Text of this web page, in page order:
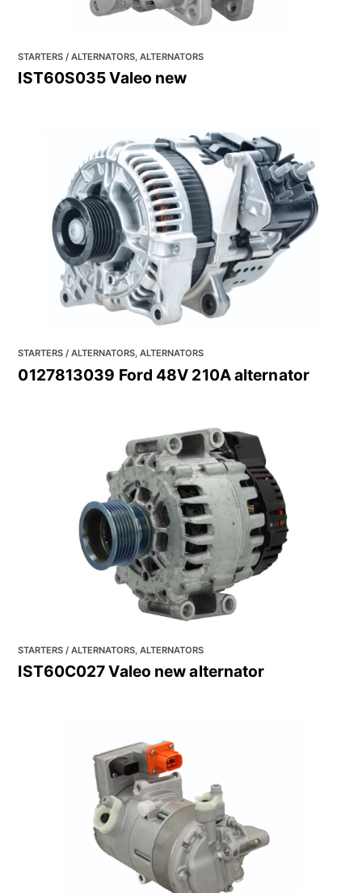
STARTERS / ALTERNATORS, ALTERNATORS
IST60S035 Valeo new
STARTERS / ALTERNATORS, ALTERNATORS
0127813039 Ford 48V 210A alternator
STARTERS / ALTERNATORS, ALTERNATORS
IST60C027 Valeo new alternator